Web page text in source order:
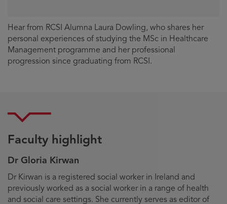
Hear from RCSI Alumna Laura Dowling, who shares her
personal experiences of studying the MSc in Healthcare
Management programme and her professional
progression since graduating from RCSI.
Faculty highlight
Biography
Dr Gloria Kirwan
Dr Kirwan is a registered social worker in Ireland and
previously worked as a social worker in a range of health
and social care settings. She currently serves as editor of